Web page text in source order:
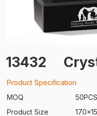
13432
Product Specification
MOQ
50PCS
Product Size